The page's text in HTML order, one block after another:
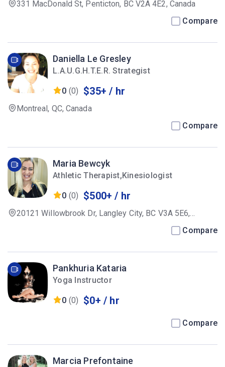
331 MacDonald St, Penticton, BC V2A 4E2, Canada
Compare
Daniella Le Gresley
L.A.U.G.H.T.E.R. Strategist
0 (0) $35+ / hr
Montreal, QC, Canada
Compare
Maria Bewcyk
Athletic Therapist,Kinesiologist
0 (0) $500+ / hr
20121 Willowbrook Dr, Langley City, BC V3A 5E6,
Compare
Pankhuria Kataria
Yoga Instructor
0 (0) $0+ / hr
Compare
Marcia Prefontaine